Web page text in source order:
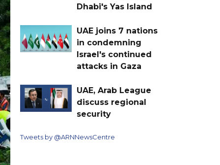
Dhabi's Yas Island
UAE joins 7 nations
in condemning
Israel's continued
attacks in Gaza
UAE, Arab League
discuss regional
security
Tweets by @ARNNewsCentre